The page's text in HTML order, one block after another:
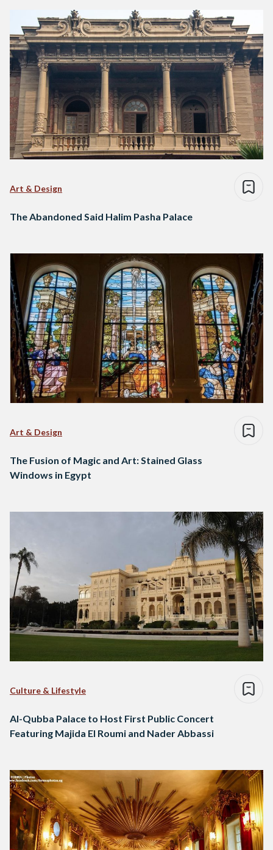
Art & Design
The Abandoned Said Halim Pasha Palace
Art & Design
The Fusion of Magic and Art: Stained Glass
Windows in Egypt
Culture & Lifestyle
Al-Qubba Palace to Host First Public Concert
Featuring Majida El Roumi and Nader Abbassi